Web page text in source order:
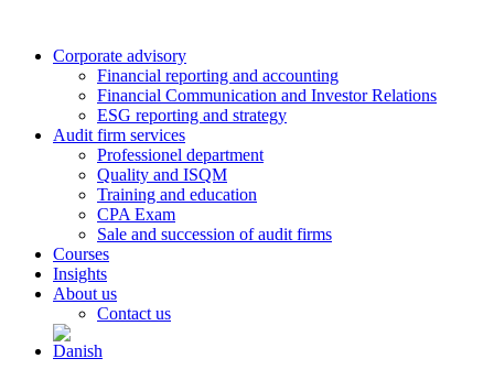
Corporate advisory
Financial reporting and accounting
Financial Communication and Investor Relations
ESG reporting and strategy
Audit firm services
Professionel department
Quality and ISQM
Training and education
CPA Exam
Sale and succession of audit firms
Courses
Insights
About us
Contact us